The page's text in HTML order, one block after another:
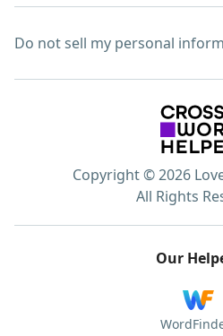
Do not sell my personal
Copyright © 2026
All Rights
Our